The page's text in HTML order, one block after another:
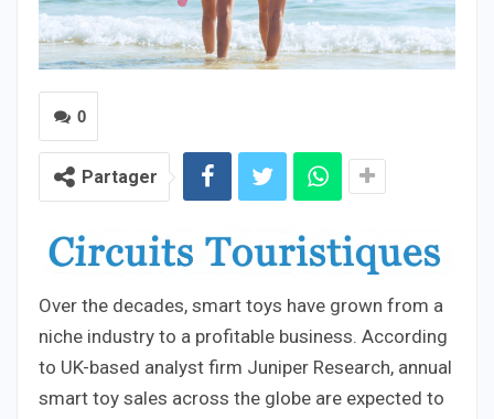
0
Partager
Over the decades, smart toys have grown from a
niche industry to a profitable business. According
to UK-based analyst firm Juniper Research, annual
smart toy sales across the globe are expected to